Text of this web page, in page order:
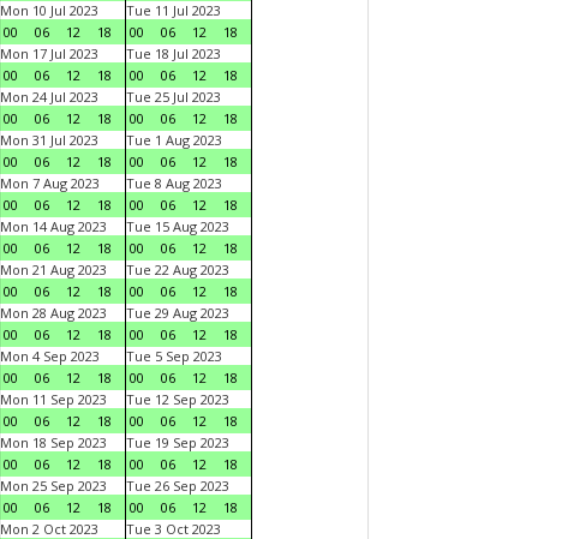
Mon 10 Jul 2023
00
06 12 18
Tue 11 Jul 2023
00
06 12
18
Mon 17 Jul 2023
00
06 12 18
Tue 18 Jul 2023
00
06 12
18
Mon 24 Jul 2023
00
06 12 18
Tue 25 Jul 2023
00
06 12
18
Mon 31 Jul 2023
00
06 12 18
Tue 1 Aug 2023
00
06 12
18
Mon 7 Aug 2023
00
06 12 18
Tue 8 Aug 2023
00
06 12
18
Mon 14 Aug 2023
00
06 12 18
Tue 15 Aug 2023
00
06 12
18
Mon 21 Aug 2023
00
06 12 18
Tue 22 Aug 2023
00
06 12
18
Mon 28 Aug 2023
00
06 12 18
Tue 29 Aug 2023
00
06 12
18
Mon 4 Sep 2023
00
06 12 18
Tue 5 Sep 2023
00
06 12
18
Mon 11 Sep 2023
00
06 12 18
Tue 12 Sep 2023
00
06 12
18
Mon 18 Sep 2023
00
06 12 18
Tue 19 Sep 2023
00
06 12
18
Mon 25 Sep 2023
00
06 12 18
Tue 26 Sep 2023
00
06 12
18
Mon 2 Oct 2023
Tue 3 Oct 2023